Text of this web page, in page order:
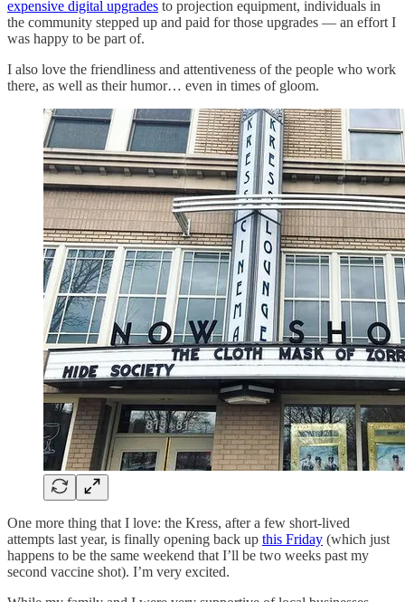
expensive digital upgrades to projection equipment, individuals in
the community stepped up and paid for those upgrades — an effort I
was happy to be part of.
I also love the friendliness and attentiveness of the people who work
there, as well as their humor… even in times of gloom.
One more thing that I love: the Kress, after a few short-lived
attempts last year, is finally opening back up this Friday (which just
happens to be the same weekend that I’ll be two weeks past my
second vaccine shot). I’m very excited.